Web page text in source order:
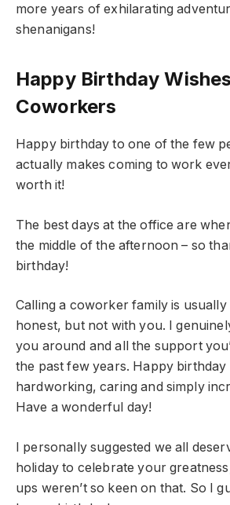
more years of exhilarating
shenanigans!
Happy Birthday
Coworkers
Happy birthday to one of the few
actually makes coming to work
worth it!
The best days at the office are
the middle of the afternoon – so
birthday!
Calling a coworker family is
honest, but not with you. I
you around and all the support
the past few years. Happy birthday
hardworking, caring and simply
Have a wonderful day!
I personally suggested we all
holiday to celebrate your
ups weren’t so keen on that. So I